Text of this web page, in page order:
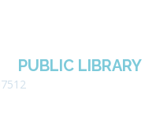
PUBLIC LIBRARY